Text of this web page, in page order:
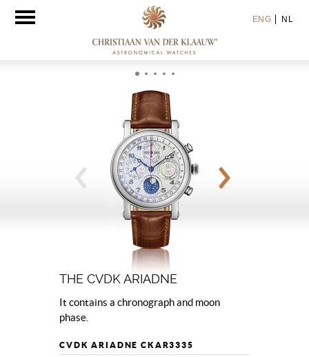
Toggle
ENG NL
THE CVDK ARIADNE
It contains a chronograph and moon
phase.
CVDK ARIADNE CKAR3335